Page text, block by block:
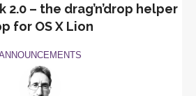
2.0 – the drag’n’drop helper
for OS X Lion